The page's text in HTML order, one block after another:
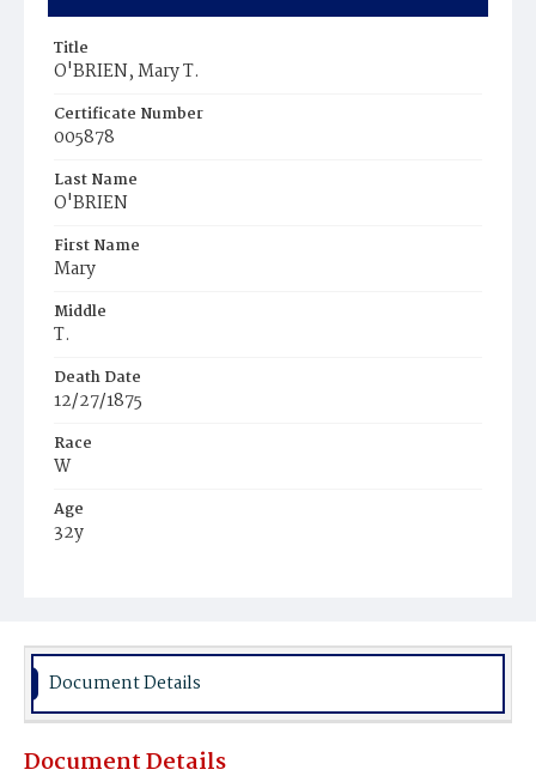
Title
O'BRIEN, Mary T.
Certificate Number
005878
Last Name
O'BRIEN
First Name
Mary
Middle
T.
Death Date
12/27/1875
Race
W
Age
32y
Burial Place
Document Details
Document Details